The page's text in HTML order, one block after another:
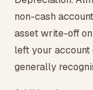
non-cash
asset write-off
left your account
generally